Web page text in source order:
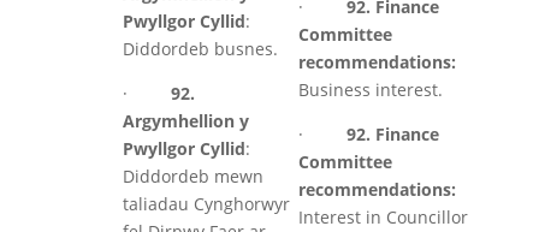
Pwyllgor Cyllid:
Diddordeb busnes.
· 92.
Argymhellion y
Pwyllgor Cyllid:
Diddordeb mewn
taliadau Cynghorwyr
· 92. Finance
Committee
recommendations:
Business interest.
· 92. Finance
Committee
recommendations:
Interest in Councillor